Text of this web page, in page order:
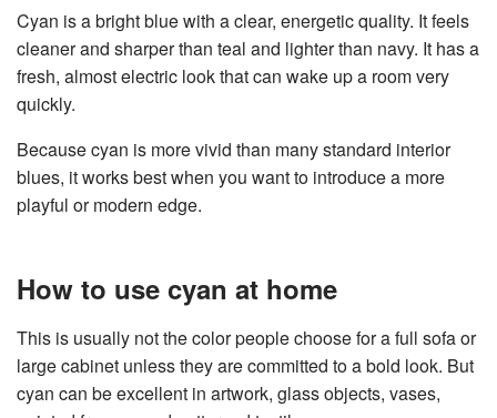
Cyan is a bright blue with a clear, energetic quality. It feels
cleaner and sharper than teal and lighter than navy. It has a
fresh, almost electric look that can wake up a room very
quickly.
Because cyan is more vivid than many standard interior
blues, it works best when you want to introduce a more
playful or modern edge.
How to use cyan at home
This is usually not the color people choose for a full sofa or
large cabinet unless they are committed to a bold look. But
cyan can be excellent in artwork, glass objects, vases,